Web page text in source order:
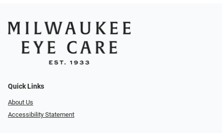
Quick Links
About Us
Accessibility Statement